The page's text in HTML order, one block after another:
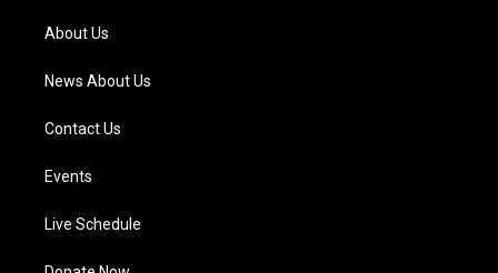
a
m
About Us
News About Us
Contact Us
Events
Live Schedule